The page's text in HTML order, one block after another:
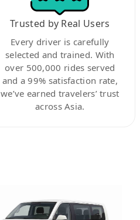
Trusted by Real Users
Every driver is carefully
selected and trained. With
over 500,000 rides served
and a 99% satisfaction rate,
we’ve earned travelers’ trust
across Asia.